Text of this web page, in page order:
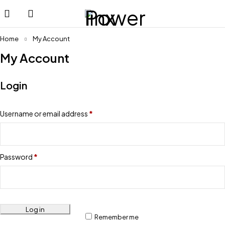
Home My Account
My Account
Login
Username or email address *
Password *
Remember me
Log in